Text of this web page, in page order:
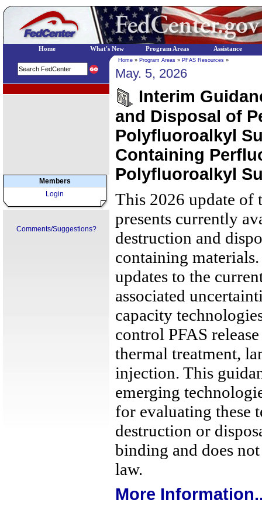
Members
Login
Comments/Suggestions?
Home » Program Areas » PFAS Resources »
May. 5, 2026
Interim
and Disposal of
Polyfluoroalkyl
Containing
Polyfluoroalkyl
This 2026 update of
presents currently
destruction and
containing
updates to the
associated
capacity
control PFAS
thermal treatment,
injection. This
emerging
for evaluating these
destruction or
binding and does
law.
More
Home What's New Program Areas Assistance